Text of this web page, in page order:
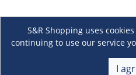
S&R Shopping uses
continuing to use our service
I
About Us